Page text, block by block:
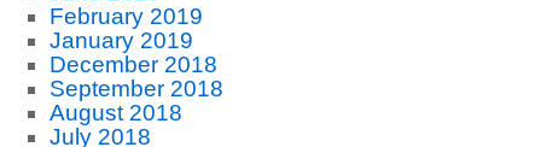
February 2019
January 2019
December 2018
September 2018
August 2018
July 2018